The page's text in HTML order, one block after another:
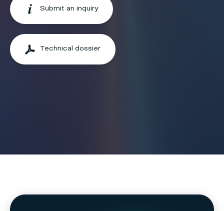
Submit an inquiry
Technical dossier